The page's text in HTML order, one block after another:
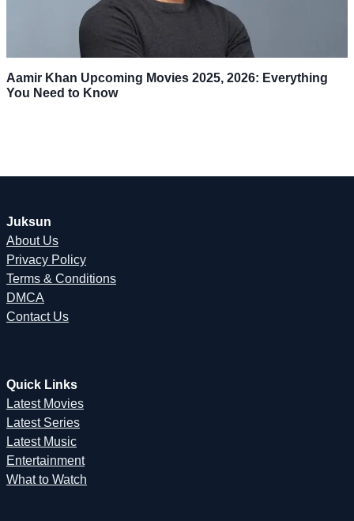
Aamir Khan Upcoming Movies 2025, 2026: Everything
You Need to Know
Juksun
About Us
Privacy Policy
Terms & Conditions
DMCA
Contact Us
Quick Links
Latest Movies
Latest Series
Latest Music
Entertainment
What to Watch